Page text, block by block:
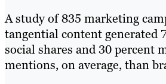
A study of 835 marketing
tangential content generated
social shares and 30 percent
mentions, on average, than